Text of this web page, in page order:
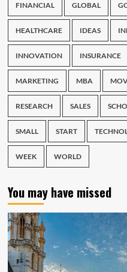
FINANCIAL GLOBAL
HEALTHCARE IDEAS
INNOVATION INSURANCE
MARKETING MBA
RESEARCH SALES
SMALL START
WEEK WORLD
You may have missed